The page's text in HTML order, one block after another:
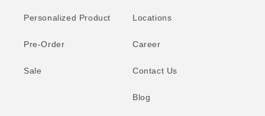
Personalized Product
Pre-Order
Sale
Locations
Career
Contact Us
Blog